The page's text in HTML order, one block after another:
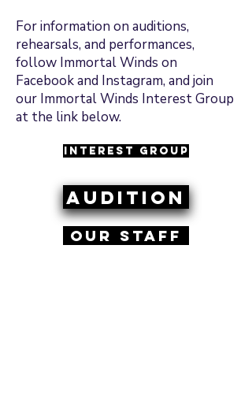
For information on auditions,
rehearsals, and performances,
follow Immortal Winds on
Facebook and Instagram, and join
our Immortal Winds Interest Group
at the link below.
Interest Group
Audition
Our Staff